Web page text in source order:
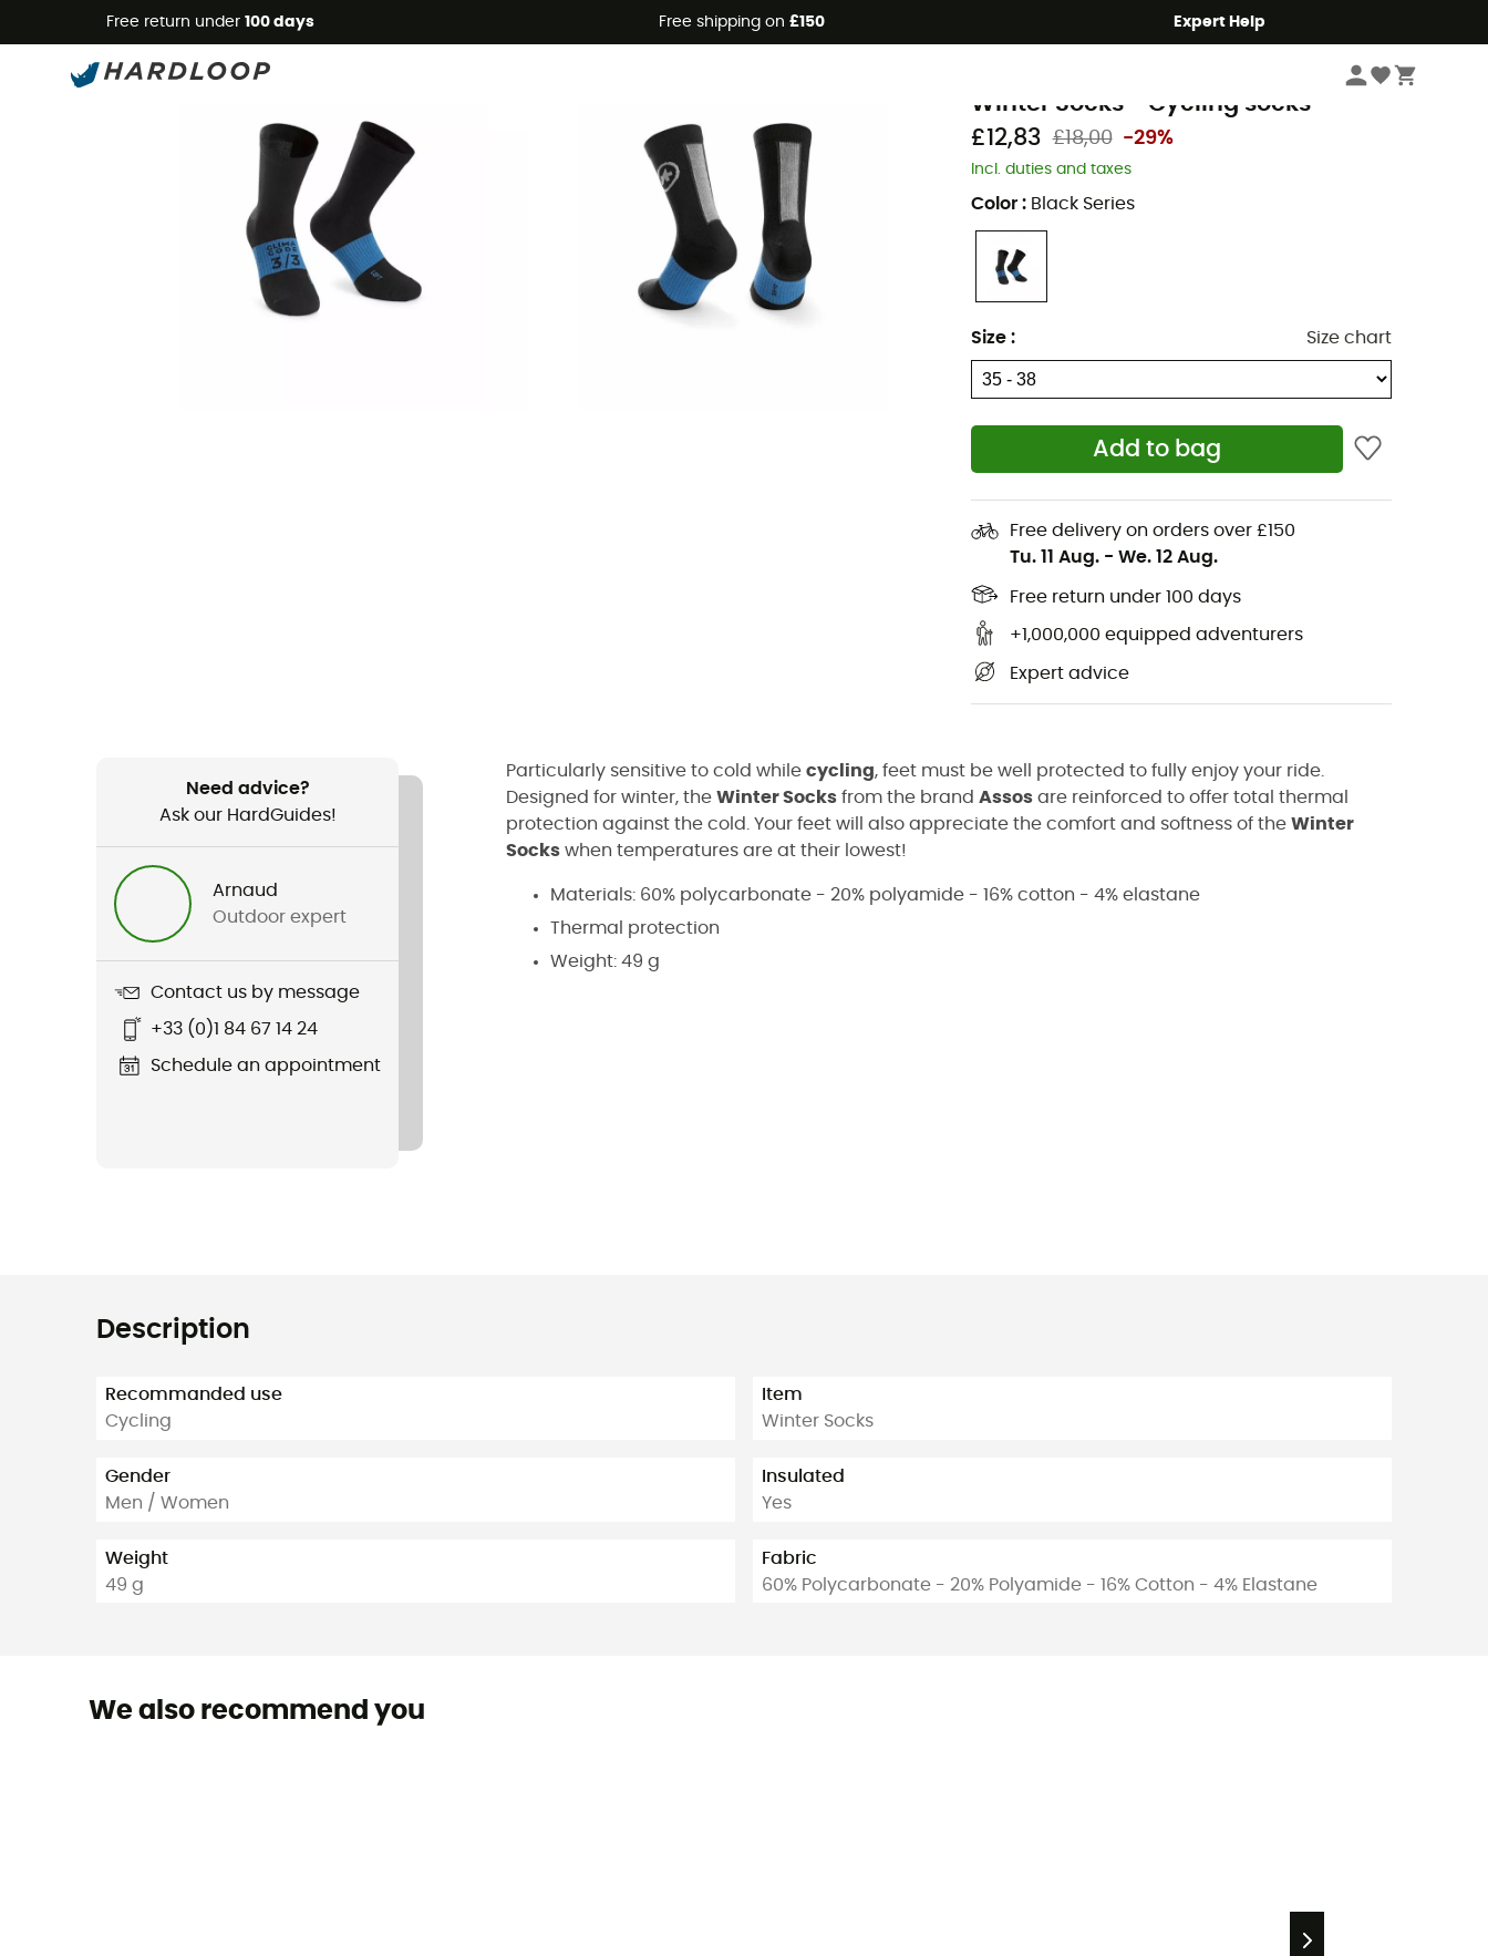
Free return under 100 days Free shipping on £150 Expert Help
Men's Outdoor Clothing Men's Socks
Winter Socks - Cycling socks
£12,83 £18,00 -29%
Incl. duties and taxes
Color : Black Series
Size : Size chart
Add to bag
Free delivery on orders over £150
Tu. 11 Aug. - We. 12 Aug.
Free return under 100 days
+1,000,000 equipped adventurers
Expert advice
Need advice?
Ask our HardGuides!
Arnaud
Outdoor expert
Contact us by message
+33 (0)1 84 67 14 24
Schedule an appointment
Particularly sensitive to cold while cycling, feet must be well protected to fully enjoy your ride.
Designed for winter, the Winter Socks from the brand Assos are reinforced to offer total thermal
protection against the cold. Your feet will also appreciate the comfort and softness of the Winter
Socks when temperatures are at their lowest!
Materials: 60% polycarbonate - 20% polyamide - 16% cotton - 4% elastane
Thermal protection
Weight: 49 g
Description
Recommanded use
Cycling
Gender
Men / Women
Weight
49 g
Item
Winter Socks
Insulated
Yes
Fabric
60% Polycarbonate - 20% Polyamide - 16% Cotton - 4% Elastane
We also recommend you